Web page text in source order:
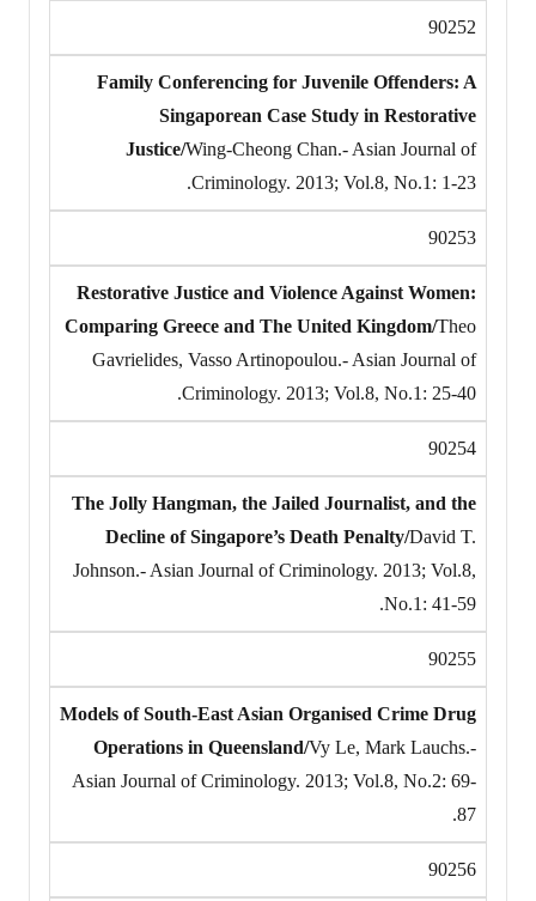
90252
Family Conferencing for Juvenile Offenders: A
Singaporean Case Study in Restorative
Justice/Wing-Cheong Chan.- Asian Journal of
Criminology. 2013; Vol.8, No.1: 1-23.
90253
Restorative Justice and Violence Against Women:
Comparing Greece and The United Kingdom/Theo
Gavrielides, Vasso Artinopoulou.- Asian Journal of
Criminology. 2013; Vol.8, No.1: 25-40.
90254
The Jolly Hangman, the Jailed Journalist, and the
Decline of Singapore’s Death Penalty/David T.
Johnson.- Asian Journal of Criminology. 2013; Vol.8,
No.1: 41-59.
90255
Models of South-East Asian Organised Crime Drug
Operations in Queensland/Vy Le, Mark Lauchs.-
Asian Journal of Criminology. 2013; Vol.8, No.2: 69-
87.
90256